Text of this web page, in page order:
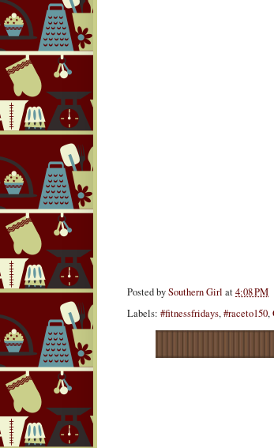
Posted bySouthern Girl at4:08 PM
Labels: #fitnessfridays,#raceto150,